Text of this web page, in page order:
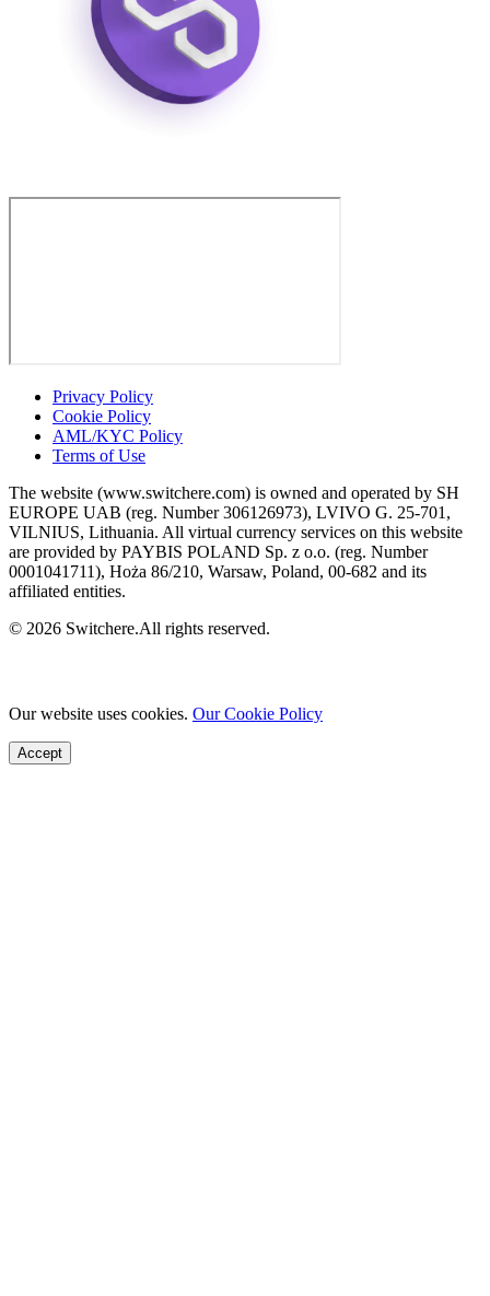
Privacy Policy
Cookie Policy
AML/KYC Policy
Terms of Use
The website (www.switchere.com) is owned and operated by SH
EUROPE UAB (reg. Number 306126973), LVIVO G. 25-701,
VILNIUS, Lithuania. All virtual currency services on this website
are provided by PAYBIS POLAND Sp. z o.o. (reg. Number
0001041711), Hoża 86/210, Warsaw, Poland, 00-682 and its
affiliated entities.
© 2026 Switchere.All rights reserved.
Our website uses cookies. Our Cookie Policy
Accept